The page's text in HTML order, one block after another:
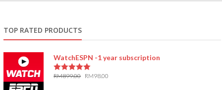
TOP RATED PRODUCTS
WatchESPN -1 year subscription
RM899.00 RM98.00